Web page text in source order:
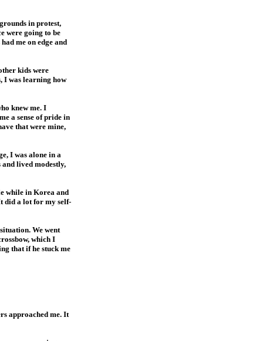
in protest,
were going to be
me on edge and
kids were
I was learning how
knew me. I
a sense of pride in
that were mine,
I was alone in a
lived modestly,
while in Korea and
did a lot for my self-
We went
which I
that if he stuck me
approached me. It